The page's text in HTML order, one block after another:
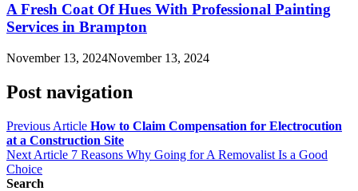
A Fresh Coat Of Hues With Professional Painting
Services in Brampton
November 13, 2024November 13, 2024
Post navigation
Previous Article How to Claim Compensation for Electrocution
at a Construction Site
Next Article 7 Reasons Why Going for A Removalist Is a Good
Choice
Search